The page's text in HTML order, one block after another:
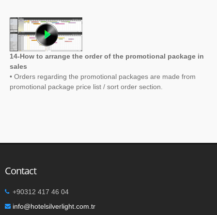
14-How to arrange the order of the promotional package in
sales
• Orders regarding the promotional packages are made from
promotional package price list / sort order section.
Contact
+90312 417 46 04
info@hotelsilverlight.com.tr